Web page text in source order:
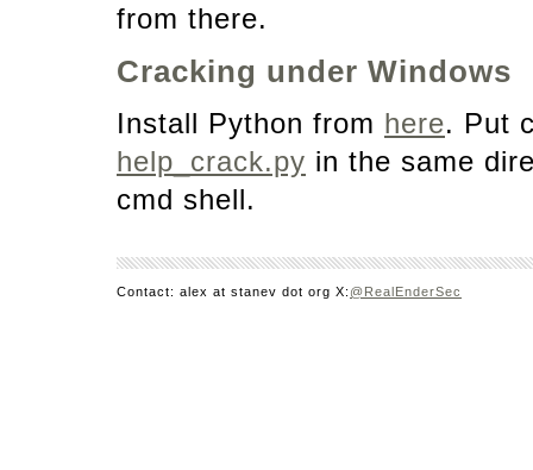
from there.
Cracking under Windows
Install Python from here. Put
help_crack.py in the same
cmd shell.
Contact: alex at stanev dot org X: @RealEnderSec